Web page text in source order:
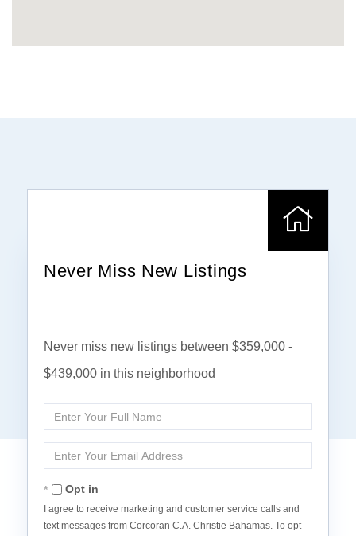
Never Miss New Listings
Never miss new listings between $359,000 -
$439,000 in this neighborhood
Enter
Name
Enter
Opt in
I agree to receive marketing and customer service calls and
text messages from Corcoran C.A. Christie Bahamas. To opt